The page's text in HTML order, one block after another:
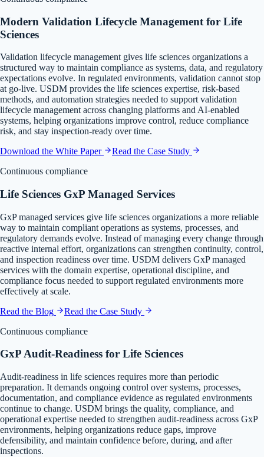
Modern Validation Lifecycle Management for Life
Sciences
Validation lifecycle management gives life sciences organizations a
structured way to maintain compliance as systems, data, and regulatory
expectations evolve. In regulated environments, validation cannot stop
at go-live. USDM provides the life sciences expertise, risk-based
methods, and automation strategies needed to support validation
lifecycle management across changing platforms and AI-enabled
systems, helping organizations improve control, reduce compliance
risk, and stay inspection-ready over time.
Download the White Paper
Read the Case Study
Continuous compliance
Life Sciences GxP Managed Services
GxP managed services give life sciences organizations a more reliable
way to maintain compliant operations as systems, processes, and
regulatory demands evolve. Instead of managing every change through
reactive internal effort, organizations can strengthen continuity, control,
and inspection readiness over time. USDM delivers GxP managed
services with the domain expertise, operational discipline, and
compliance focus needed to support regulated environments more
effectively at scale.
Read the Blog
Read the Case Study
Continuous compliance
GxP Audit-Readiness for Life Sciences
Audit-readiness in life sciences requires more than periodic
preparation. It demands ongoing control over systems, processes,
documentation, and compliance evidence as regulated environments
continue to change. USDM brings the quality, compliance, and
operational expertise needed to strengthen audit-readiness across GxP
environments, helping organizations reduce gaps, improve
defensibility, and maintain confidence before, during, and after
inspections.